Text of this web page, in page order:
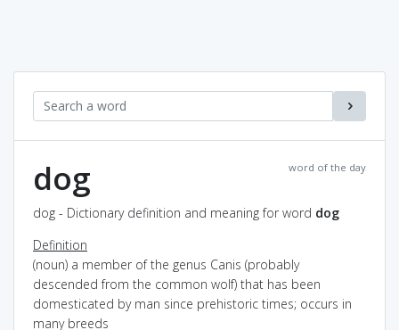
word of the day
dog
dog - Dictionary definition and meaning for word dog
Definition
(noun) a member of the genus Canis (probably
descended from the common wolf) that has been
domesticated by man since prehistoric times; occurs in
many breeds